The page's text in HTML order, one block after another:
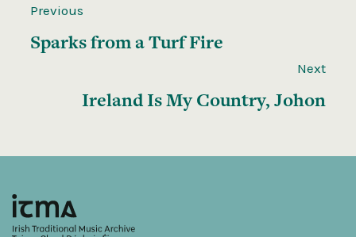
Previous
Sparks from a Turf Fire
Next
Ireland Is My Country, Johon